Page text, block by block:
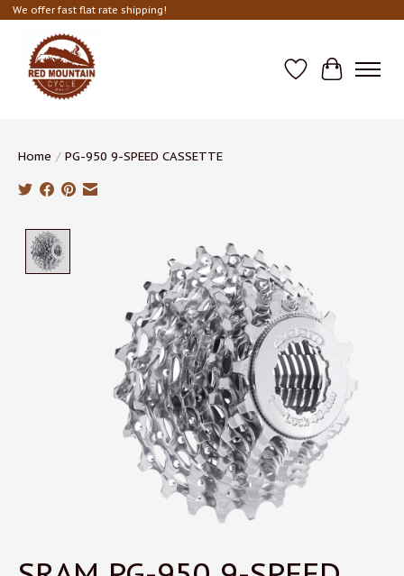
We offer fast flat rate shipping!
Wish List
Cart
Home / PG-950 9-SPEED CASSETTE